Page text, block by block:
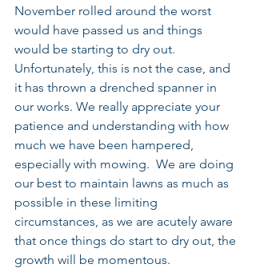
November rolled around the worst
would have passed us and things
would be starting to dry out.
Unfortunately, this is not the case, and
it has thrown a drenched spanner in
our works. We really appreciate your
patience and understanding with how
much we have been hampered,
especially with mowing.  We are doing
our best to maintain lawns as much as
possible in these limiting
circumstances, as we are acutely aware
that once things do start to dry out, the
growth will be momentous.